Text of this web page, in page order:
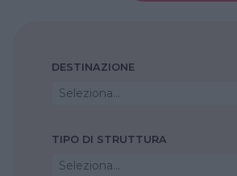
DESTINAZIONE
Seleziona...
TIPO DI STRUTTURA
Seleziona...